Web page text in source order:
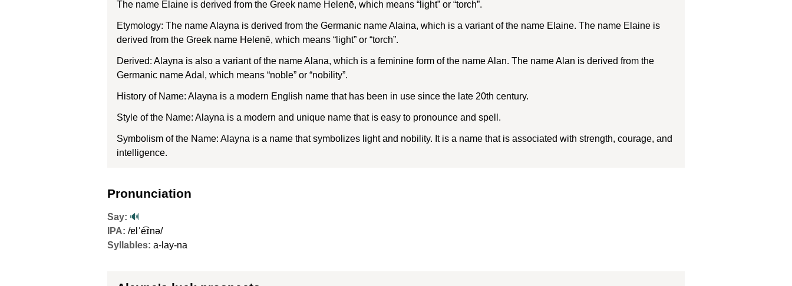
The name Elaine is derived from the Greek name Helenē, which means “light” or “torch”.
Etymology: The name Alayna is derived from the Germanic name Alaina, which is a variant of the name Elaine. The name Elaine is
derived from the Greek name Helenē, which means “light” or “torch”.
Derived: Alayna is also a variant of the name Alana, which is a feminine form of the name Alan. The name Alan is derived from the
Germanic name Adal, which means “noble” or “nobility”.
History of Name: Alayna is a modern English name that has been in use since the late 20th century.
Style of the Name: Alayna is a modern and unique name that is easy to pronounce and spell.
Symbolism of the Name: Alayna is a name that symbolizes light and nobility. It is a name that is associated with strength, courage, and
intelligence.
Pronunciation
Say: 🔊
IPA: /ɐlˈe͡ɪnə/
Syllables: a-lay-na